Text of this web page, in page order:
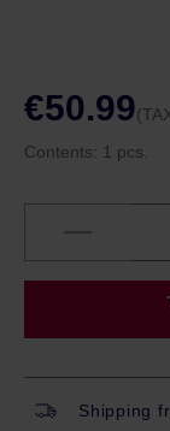
€50.99
Contents: 1 pcs.
Shipping